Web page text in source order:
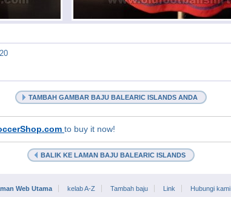
TAMBAH GAMBAR BAJU BALEARIC ISLANDS ANDA
to buy it now!
BALIK KE LAMAN BAJU BALEARIC ISLANDS
Web Utama kelab A-Z Tambah baju Link Hubungi kami